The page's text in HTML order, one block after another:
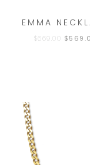
EMMA
$669.00 $